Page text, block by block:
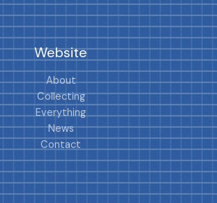
Website
About
Collecting
Everything
News
Contact